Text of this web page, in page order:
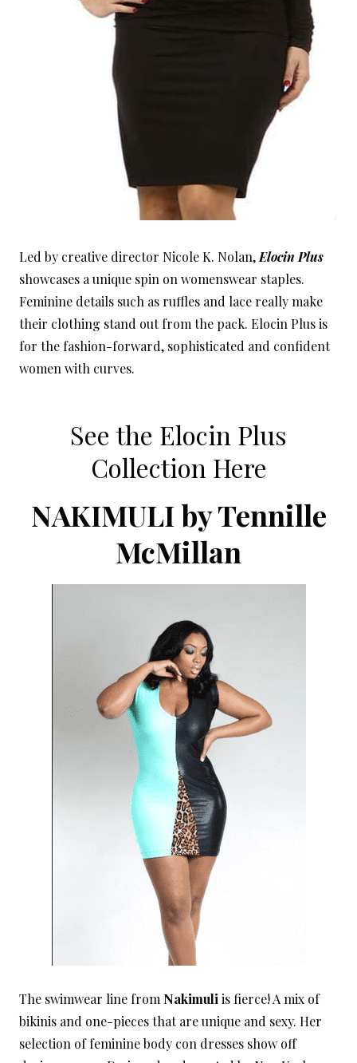
Led by creative director Nicole K. Nolan, Elocin Plus
showcases a unique spin on womenswear staples.
Feminine details such as ruffles and lace really make
their clothing stand out from the pack. Elocin Plus is
for the fashion-forward, sophisticated and confident
women with curves.
See the Elocin Plus
Collection Here
NAKIMULI by Tennille
McMillan
The swimwear line from Nakimuli is fierce! A mix of
bikinis and one-pieces that are unique and sexy. Her
selection of feminine body con dresses show off